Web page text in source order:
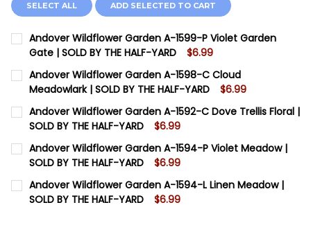
SELECT ALL ADD SELECTED TO CART
Andover Wildflower Garden A-1599-P Violet Garden
Gate | SOLD BY THE HALF-YARD
$6.99
CURRENT STOCK:
QUANTITY:
DECREASE QUANTITY OF ANDOVER WILDFLOWER
INCREASE QUANTITY OF ANDOVER
Andover Wildflower Garden A-1598-C Cloud
Meadowlark | SOLD BY THE HALF-YARD
$6.99
CURRENT STOCK:
QUANTITY:
DECREASE QUANTITY OF ANDOVER WILDFLOWER
INCREASE QUANTITY OF ANDOVER
Andover Wildflower Garden A-1592-C Dove Trellis Floral |
SOLD BY THE HALF-YARD
$6.99
CURRENT STOCK:
QUANTITY:
DECREASE QUANTITY OF ANDOVER WILDFLOWER
INCREASE QUANTITY OF ANDOVER
Andover Wildflower Garden A-1594-P Violet Meadow |
SOLD BY THE HALF-YARD
$6.99
CURRENT STOCK:
QUANTITY:
Andover Wildflower Garden A-1594-L Linen Meadow |
SOLD BY THE HALF-YARD
$6.99